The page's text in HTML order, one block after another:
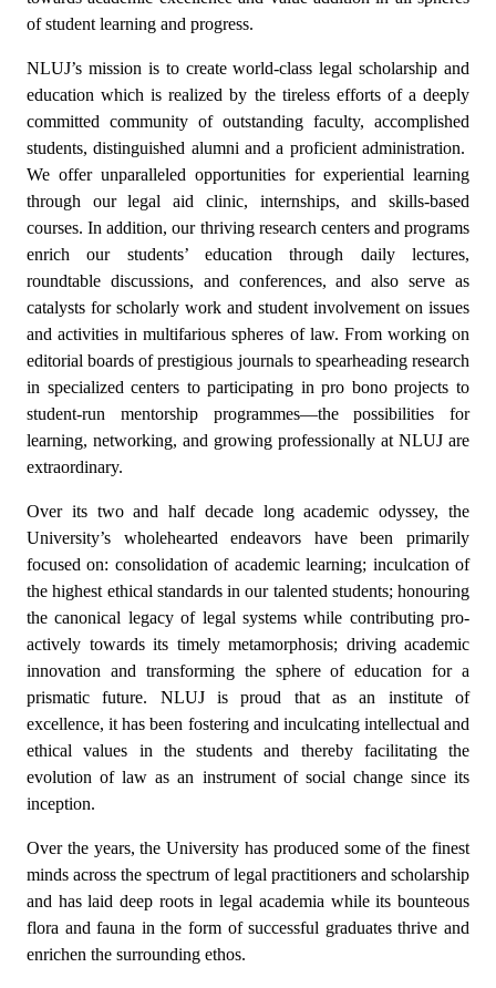
of student learning and progress.
NLUJ’s mission is to create world-class legal scholarship and
education which is realized by the tireless efforts of a deeply
committed community of outstanding faculty, accomplished
students, distinguished alumni and a proficient administration.
We offer unparalleled opportunities for experiential learning
through our legal aid clinic, internships, and skills-based
courses. In addition, our thriving research centers and programs
enrich our students’ education through daily lectures,
roundtable discussions, and conferences, and also serve as
catalysts for scholarly work and student involvement on issues
and activities in multifarious spheres of law. From working on
editorial boards of prestigious journals to spearheading research
in specialized centers to participating in pro bono projects to
student-run mentorship programmes—the possibilities for
learning, networking, and growing professionally at NLUJ are
extraordinary.
Over its two and half decade long academic odyssey, the
University’s wholehearted endeavors have been primarily
focused on: consolidation of academic learning; inculcation of
the highest ethical standards in our talented students; honouring
the canonical legacy of legal systems while contributing pro-
actively towards its timely metamorphosis; driving academic
innovation and transforming the sphere of education for a
prismatic future. NLUJ is proud that as an institute of
excellence, it has been fostering and inculcating intellectual and
ethical values in the students and thereby facilitating the
evolution of law as an instrument of social change since its
inception.
Over the years, the University has produced some of the finest
minds across the spectrum of legal practitioners and scholarship
and has laid deep roots in legal academia while its bounteous
flora and fauna in the form of successful graduates thrive and
enrichen the surrounding ethos.